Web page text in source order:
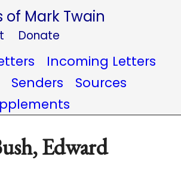
of Mark Twain
Donate
Incoming Letters
Senders
Sources
Edward